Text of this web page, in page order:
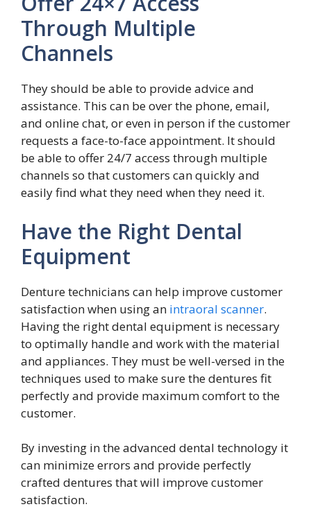
Through Multiple
Channels
They should be able to provide advice and
assistance. This can be over the phone, email,
and online chat, or even in person if the customer
requests a face-to-face appointment. It should
be able to offer 24/7 access through multiple
channels so that customers can quickly and
easily find what they need when they need it.
Have the Right Dental
Equipment
Denture technicians can help improve customer
satisfaction when using an intraoral scanner.
Having the right dental equipment is necessary
to optimally handle and work with the material
and appliances. They must be well-versed in the
techniques used to make sure the dentures fit
perfectly and provide maximum comfort to the
customer.
By investing in the advanced dental technology it
can minimize errors and provide perfectly
crafted dentures that will improve customer
satisfaction.